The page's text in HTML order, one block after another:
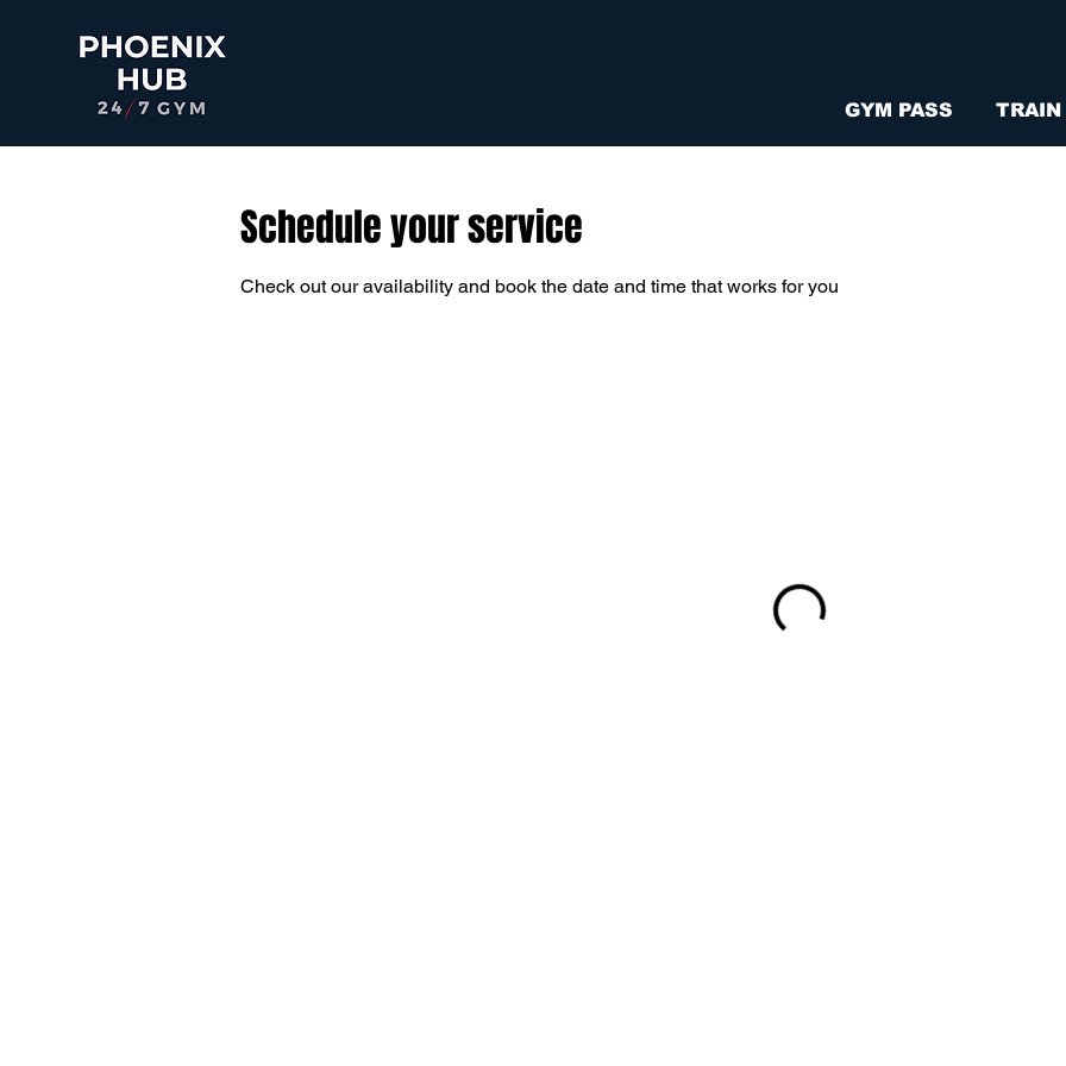
GYM PASS TRAIN
Schedule your service
Check out our availability and book the date and time that works for you